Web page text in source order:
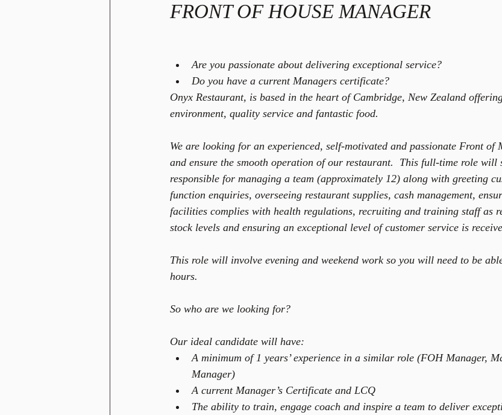
FRONT OF HOUSE MANAGER
Are you passionate about delivering exceptional service?
Do you have a current Managers certificate?
Onyx Restaurant, is based in the heart of Cambridge, New Zealand
environment, quality service and fantastic food.
We are looking for an experienced, self-motivated and passionate Front of
and ensure the smooth operation of our restaurant.  This full-time role will
responsible for managing a team (approximately 12) along with greeting
function enquiries, overseeing restaurant supplies, cash management,
facilities complies with health regulations, recruiting and training staff as
stock levels and ensuring an exceptional level of customer service is
This role will involve evening and weekend work so you will need to be
hours.
So who are we looking for?
Our ideal candidate will have:
A minimum of 1 years’ experience in a similar role (FOH Manager,
Manager)
A current Manager’s Certificate and LCQ
The ability to train, engage coach and inspire a team to deliver